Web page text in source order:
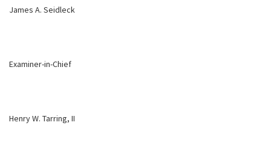
James A. Seidleck
Examiner-in-Chief
Henry W. Tarring, II